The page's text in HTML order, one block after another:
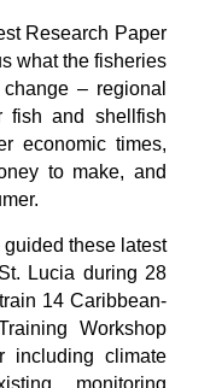
Research Paper
what the fisheries
– regional
fish and shellfish
economic times,
to make, and
these latest
Lucia during 28
14 Caribbean-
Workshop
including climate
monitoring